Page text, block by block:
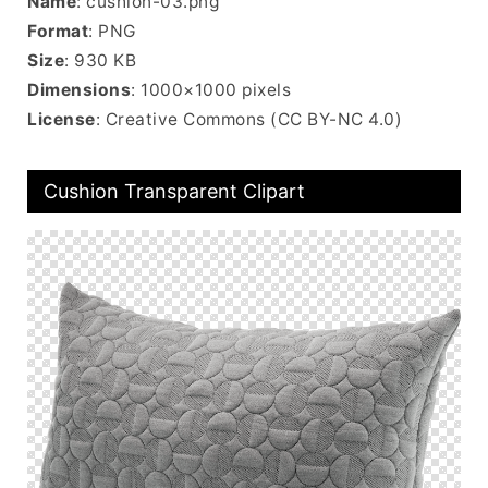
Format: PNG
Size: 930 KB
Dimensions: 1000×1000 pixels
License: Creative Commons (CC BY-NC 4.0)
Cushion Transparent Clipart